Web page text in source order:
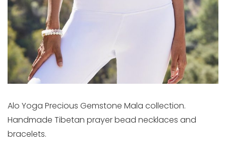
Alo Yoga Precious Gemstone Mala collection.
Handmade Tibetan prayer bead necklaces and
bracelets.